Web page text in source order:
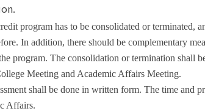
program has to be consolidated or terminated,
In addition, there should be complementary
program. The consolidation or termination shall
Meeting and Academic Affairs Meeting.
shall be done in written form. The time and
Affairs.